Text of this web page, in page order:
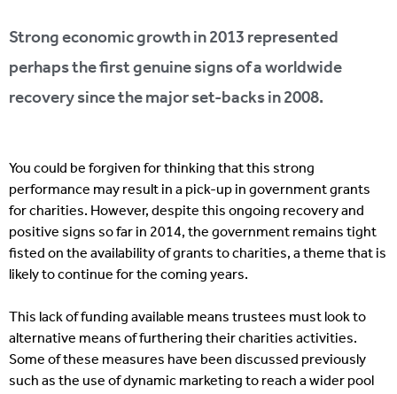
Strong economic growth in 2013 represented
perhaps the first genuine signs of a worldwide
recovery since the major set-backs in 2008.
You could be forgiven for thinking that this strong
performance may result in a pick-up in government grants
for charities. However, despite this ongoing recovery and
positive signs so far in 2014, the government remains tight
fisted on the availability of grants to charities, a theme that is
likely to continue for the coming years.
This lack of funding available means trustees must look to
alternative means of furthering their charities activities.
Some of these measures have been discussed previously
such as the use of dynamic marketing to reach a wider pool